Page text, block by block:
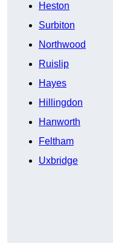
Heston
Surbiton
Northwood
Ruislip
Hayes
Hillingdon
Hanworth
Feltham
Uxbridge